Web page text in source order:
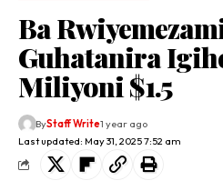
Ba
Guhatanira
Miliyoni $1.5
Last updated: May 31, 2025 7:52 am
ByStaff Write1 year ago